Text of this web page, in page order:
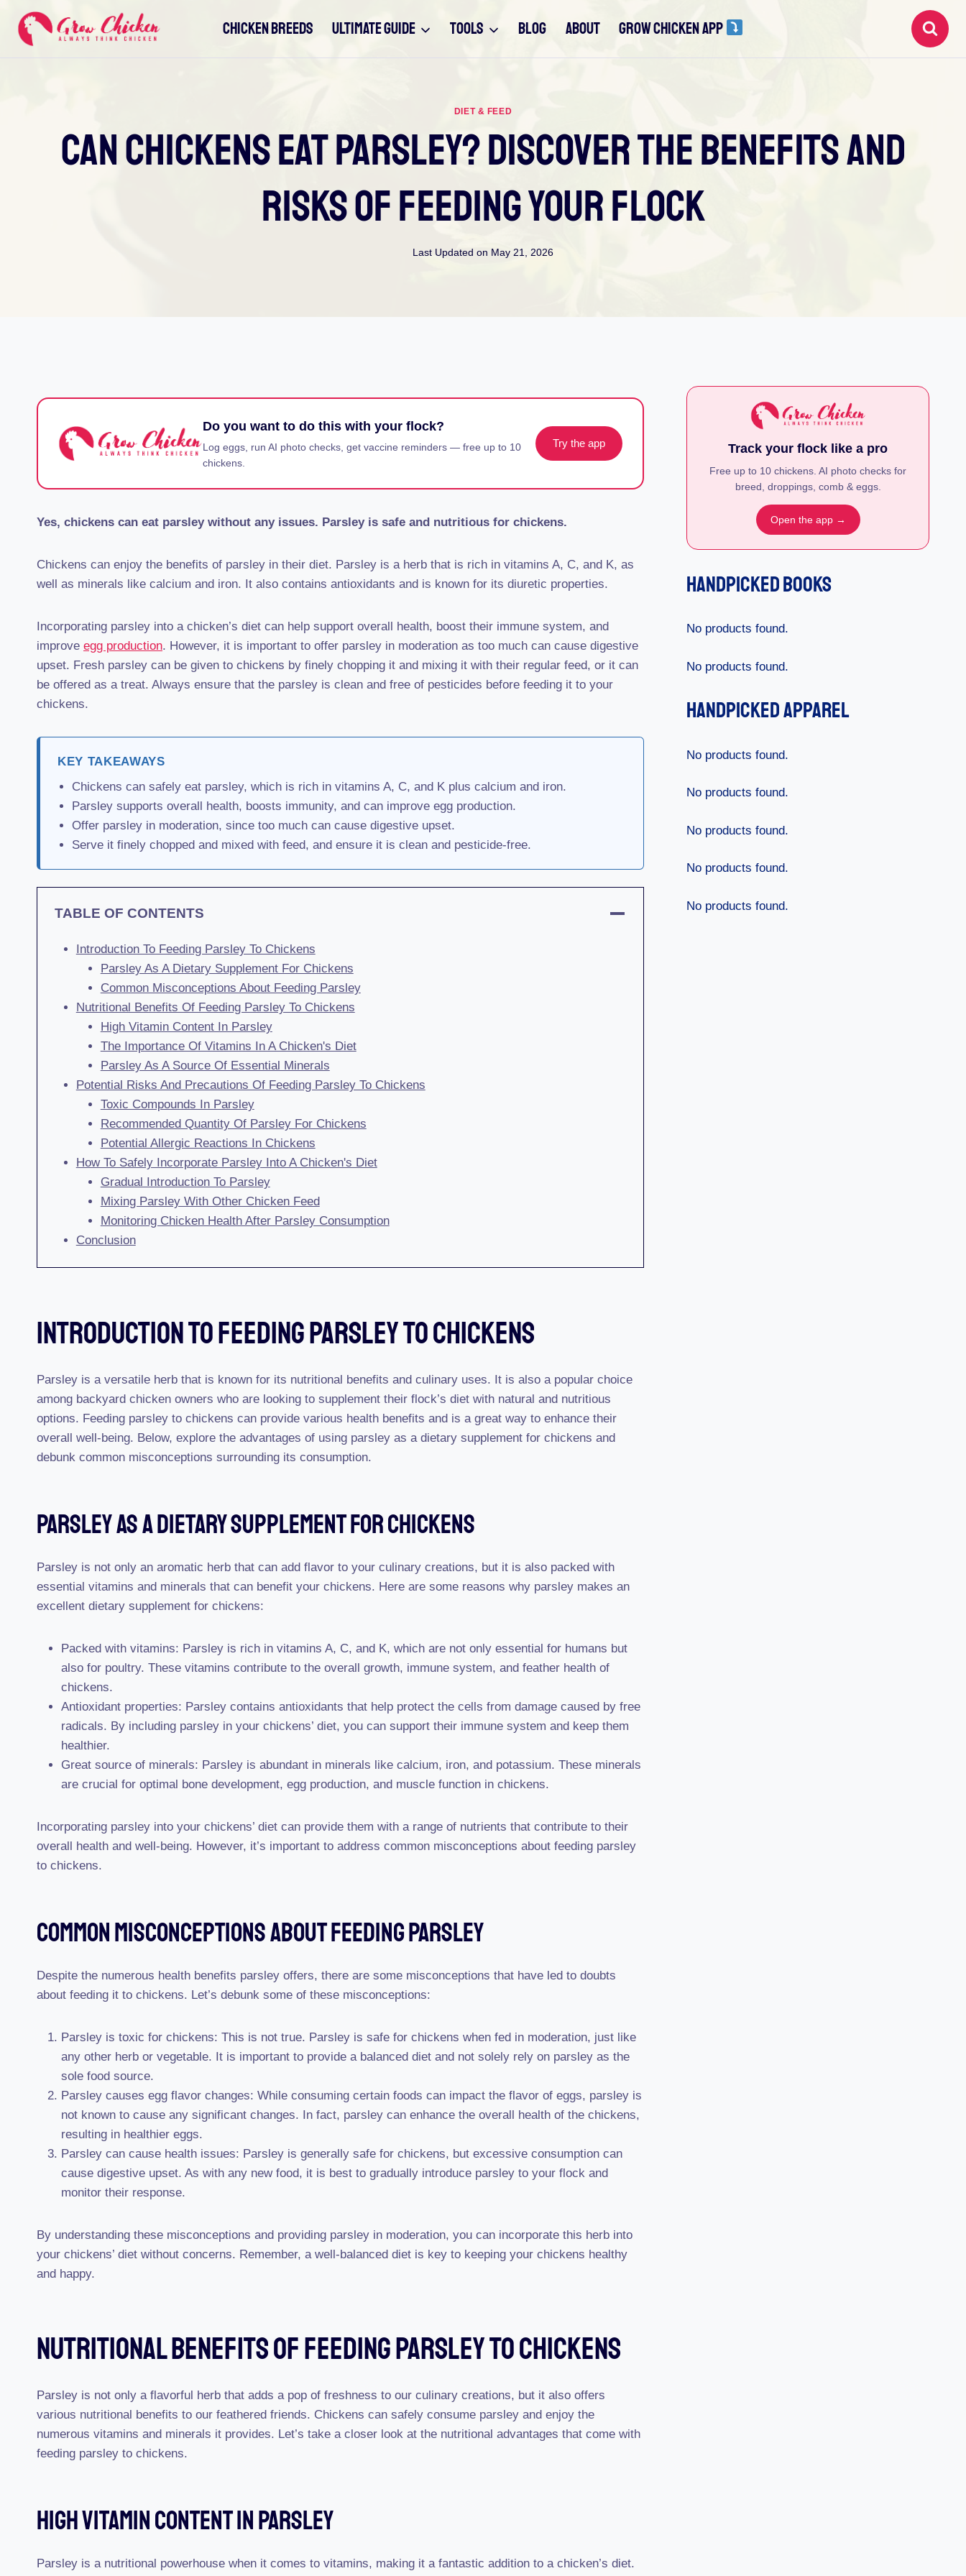
content
CHICKEN BREEDS ULTIMATE GUIDE TOOLS BLOG ABOUT GROW CHICKEN APP
DIET & FEED
Can Chickens Eat Parsley? Discover The Benefits And
Risks Of Feeding Your Flock
Last Updated on May 21, 2026
Do you want to do this with your flock?
Log eggs, run AI photo checks, get vaccine reminders — free up to 10
chickens.
Try the app
Yes, chickens can eat parsley without any issues. Parsley is safe and nutritious for chickens.
Chickens can enjoy the benefits of parsley in their diet. Parsley is a herb that is rich in vitamins A, C, and K, as
well as minerals like calcium and iron. It also contains antioxidants and is known for its diuretic properties.
Incorporating parsley into a chicken’s diet can help support overall health, boost their immune system, and
improve egg production. However, it is important to offer parsley in moderation as too much can cause digestive
upset. Fresh parsley can be given to chickens by finely chopping it and mixing it with their regular feed, or it can
be offered as a treat. Always ensure that the parsley is clean and free of pesticides before feeding it to your
chickens.
KEY TAKEAWAYS
Chickens can safely eat parsley, which is rich in vitamins A, C, and K plus calcium and iron.
Parsley supports overall health, boosts immunity, and can improve egg production.
Offer parsley in moderation, since too much can cause digestive upset.
Serve it finely chopped and mixed with feed, and ensure it is clean and pesticide-free.
TABLE OF CONTENTS
Introduction To Feeding Parsley To Chickens
Parsley As A Dietary Supplement For Chickens
Common Misconceptions About Feeding Parsley
Nutritional Benefits Of Feeding Parsley To Chickens
High Vitamin Content In Parsley
The Importance Of Vitamins In A Chicken's Diet
Parsley As A Source Of Essential Minerals
Potential Risks And Precautions Of Feeding Parsley To Chickens
Toxic Compounds In Parsley
Recommended Quantity Of Parsley For Chickens
Potential Allergic Reactions In Chickens
How To Safely Incorporate Parsley Into A Chicken's Diet
Gradual Introduction To Parsley
Mixing Parsley With Other Chicken Feed
Monitoring Chicken Health After Parsley Consumption
Conclusion
Introduction To Feeding Parsley To Chickens
Parsley is a versatile herb that is known for its nutritional benefits and culinary uses. It is also a popular choice
among backyard chicken owners who are looking to supplement their flock’s diet with natural and nutritious
options. Feeding parsley to chickens can provide various health benefits and is a great way to enhance their
overall well-being. Below, explore the advantages of using parsley as a dietary supplement for chickens and
debunk common misconceptions surrounding its consumption.
Parsley As A Dietary Supplement For Chickens
Parsley is not only an aromatic herb that can add flavor to your culinary creations, but it is also packed with
essential vitamins and minerals that can benefit your chickens. Here are some reasons why parsley makes an
excellent dietary supplement for chickens:
Packed with vitamins: Parsley is rich in vitamins A, C, and K, which are not only essential for humans but
also for poultry. These vitamins contribute to the overall growth, immune system, and feather health of
chickens.
Antioxidant properties: Parsley contains antioxidants that help protect the cells from damage caused by free
radicals. By including parsley in your chickens’ diet, you can support their immune system and keep them
healthier.
Great source of minerals: Parsley is abundant in minerals like calcium, iron, and potassium. These minerals
are crucial for optimal bone development, egg production, and muscle function in chickens.
Incorporating parsley into your chickens’ diet can provide them with a range of nutrients that contribute to their
overall health and well-being. However, it’s important to address common misconceptions about feeding parsley
to chickens.
Common Misconceptions About Feeding Parsley
Despite the numerous health benefits parsley offers, there are some misconceptions that have led to doubts
about feeding it to chickens. Let’s debunk some of these misconceptions:
Parsley is toxic for chickens: This is not true. Parsley is safe for chickens when fed in moderation, just like
any other herb or vegetable. It is important to provide a balanced diet and not solely rely on parsley as the
sole food source.
Parsley causes egg flavor changes: While consuming certain foods can impact the flavor of eggs, parsley is
not known to cause any significant changes. In fact, parsley can enhance the overall health of the chickens,
resulting in healthier eggs.
Parsley can cause health issues: Parsley is generally safe for chickens, but excessive consumption can
cause digestive upset. As with any new food, it is best to gradually introduce parsley to your flock and
monitor their response.
By understanding these misconceptions and providing parsley in moderation, you can incorporate this herb into
your chickens’ diet without concerns. Remember, a well-balanced diet is key to keeping your chickens healthy
and happy.
Nutritional Benefits Of Feeding Parsley To Chickens
Parsley is not only a flavorful herb that adds a pop of freshness to our culinary creations, but it also offers
various nutritional benefits to our feathered friends. Chickens can safely consume parsley and enjoy the
numerous vitamins and minerals it provides. Let’s take a closer look at the nutritional advantages that come with
feeding parsley to chickens.
High Vitamin Content In Parsley
Parsley is a nutritional powerhouse when it comes to vitamins, making it a fantastic addition to a chicken’s diet.
Track your flock like a pro
Free up to 10 chickens. AI photo checks for
breed, droppings, comb & eggs.
Open the app →
Handpicked Books
No products found.
No products found.
Handpicked Apparel
No products found.
No products found.
No products found.
No products found.
No products found.